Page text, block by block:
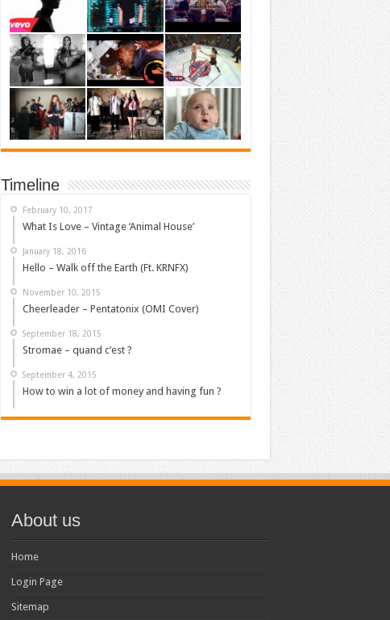
Timeline
February 10, 2017
What Is Love – Vintage ‘Animal House’
January 18, 2016
Hello – Walk off the Earth (Ft. KRNFX)
November 10, 2015
Cheerleader – Pentatonix (OMI Cover)
September 18, 2015
Stromae – quand c’est ?
September 4, 2015
How to win a lot of money and having fun ?
About us
Home
Login Page
Sitemap